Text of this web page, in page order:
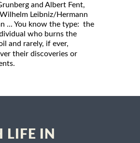
and Albert Fent,
Leibniz/Hermann
... You know the type: the
who burns the
and rarely, if ever,
their discoveries or
LIFE IN